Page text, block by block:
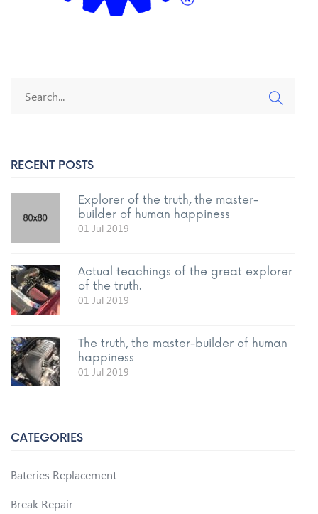
RECENT POSTS
Explorer of the truth, the master-
builder of human happiness
01 Jul 2019
Actual teachings of the great explorer
of the truth.
01 Jul 2019
The truth, the master-builder of human
happiness
01 Jul 2019
CATEGORIES
Bateries Replacement
Break Repair